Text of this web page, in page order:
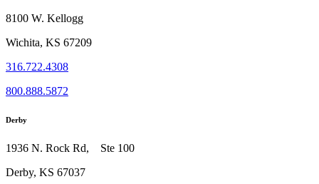
8100 W. Kellogg
Wichita, KS 67209
316.722.4308
800.888.5872
Derby
1936 N. Rock Rd, Ste 100
Derby, KS 67037